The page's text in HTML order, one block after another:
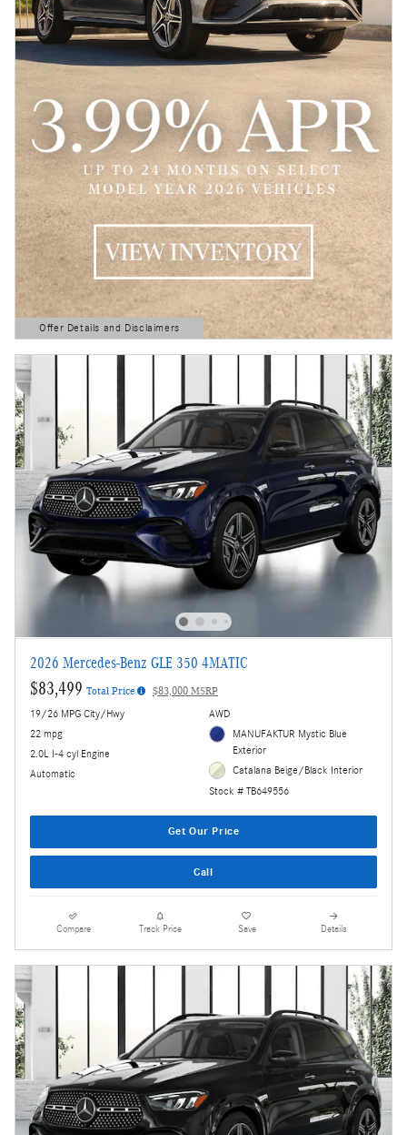
Offer Details and Disclaimers
Open Details Modal
2026 Mercedes-Benz GLE 350 4MATIC
$83,499 Total Price $83,000 MSRP
19/26 MPG City/Hwy
22 mpg
2.0L I-4 cyl Engine
Automatic
AWD
MANUFAKTUR Mystic Blue
Exterior
Catalana Beige/Black Interior
Stock # TB649556
Get Our Price
Call
Compare Track Price Save Details